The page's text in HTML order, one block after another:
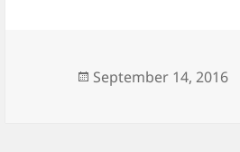
Posted
September 14, 2016